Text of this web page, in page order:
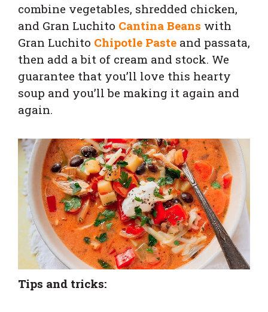
combine vegetables, shredded chicken,
and Gran Luchito Cantina Beans with
Gran Luchito Chipotle Paste and passata,
then add a bit of cream and stock. We
guarantee that you’ll love this hearty
soup and you’ll be making it again and
again.
Tips and tricks: